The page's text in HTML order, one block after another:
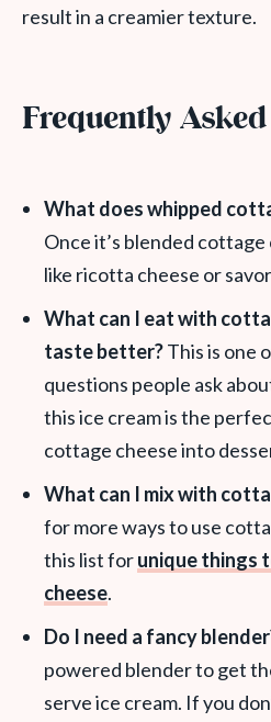
result in a creamier texture.
Frequently
What does whipped
Once it’s blended
like ricotta cheese or
What can I eat with
taste better?This is one
questions people ask
this ice cream is the
cottage cheese into
What can I mix with
for more ways to use
this list forunique things
cheese.
Do I need a fancy
powered blender to get
serve ice cream. If you